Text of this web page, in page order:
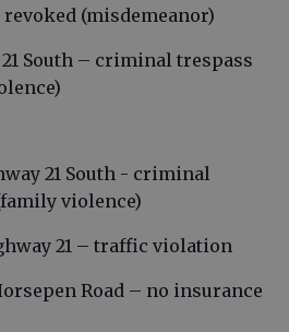
(misdemeanor)
South – criminal trespass
21 South - criminal
violence)
21 – traffic violation
Road – no insurance